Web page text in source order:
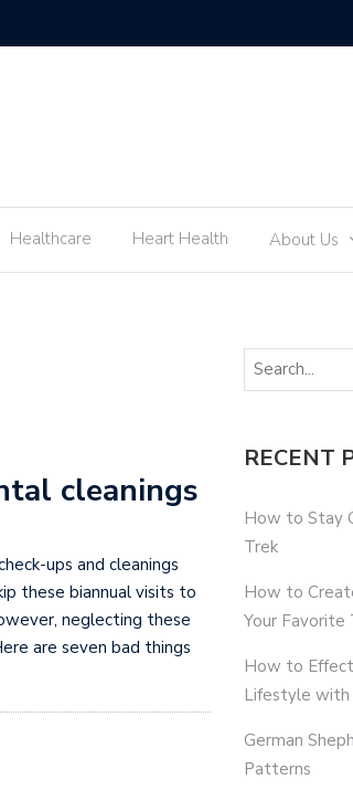
How to Create an
Healthcare Heart Health About Us
cleanings
ups and cleanings
these biannual visits to
neglecting these
are seven bad things
RECENT
How to Stay
Trek
How to
Your Favorite
How to
Lifestyle with
German
Patterns